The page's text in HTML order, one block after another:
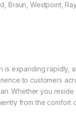
Braun, Westpoint,
is expanding rapidly,
to customers
Whether you
from the comfort